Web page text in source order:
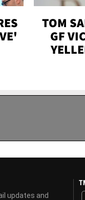
TOM
GF
PENIS'
updates and